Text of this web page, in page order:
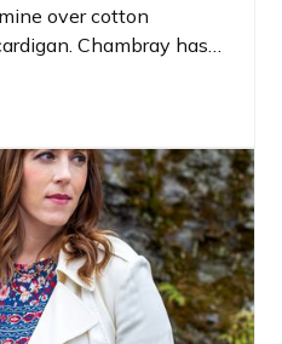
over cotton
Chambray has a